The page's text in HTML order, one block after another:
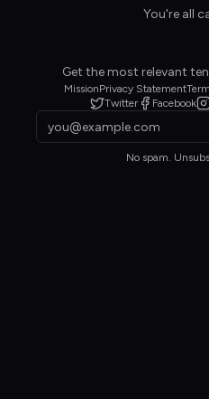
You're all
Get the most relevant
MissionPrivacy Statement
Twitter
Facebook
No spam.